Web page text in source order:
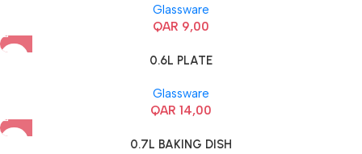
Glassware
QAR 9,00
0.6L PLATE
Glassware
QAR 14,00
0.7L BAKING DISH